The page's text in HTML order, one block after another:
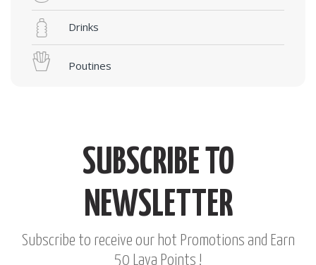
Drinks
Poutines
SUBSCRIBE TO
NEWSLETTER
Subscribe to receive our hot Promotions and Earn
50 Lava Points !